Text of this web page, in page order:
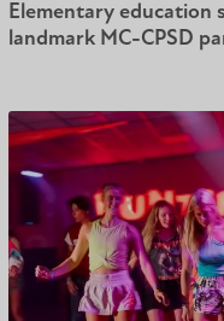
Elementary education
landmark MC-CPSD